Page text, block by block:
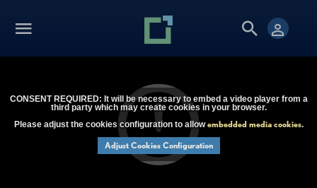
CONSENT REQUIRED: It will be necessary to embed a video player from a
third party which may create cookies in your browser.
Please adjust the cookies configuration to allowembedded media cookies.
Adjust Cookies Configuration